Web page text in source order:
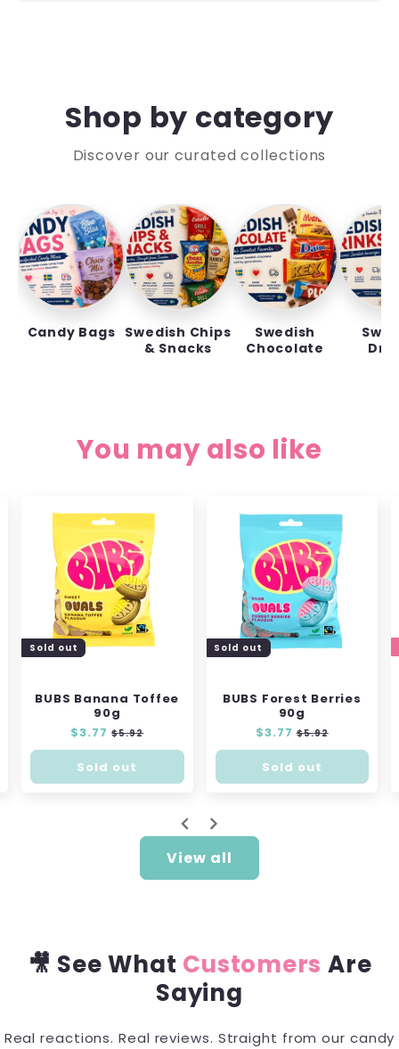
Shop by category
Discover our curated collections
Candy Bags Swedish Chips
& Snacks
Swedish
Chocolate
You may also like
Sold out
BUBS Banana Toffee
90g
Regular
price
$3.77 Sale
price
$5.92
Sold out
Sold out
BUBS Forest Berries
90g
Regular
price
$3.77 Sale
price
$5.92
Sold out
View all
🎥 See What Customers Are
Saying
Real reactions. Real reviews. Straight from our candy